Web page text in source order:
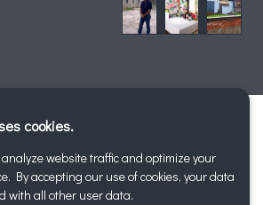
cookies.
analyze website traffic and optimize your
By accepting our use of cookies, your data
with all other user data.